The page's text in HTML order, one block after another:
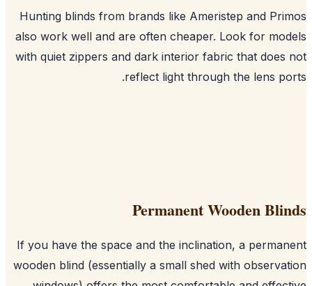
Hunting blinds from brands like Ameristep and
also work well and are often cheaper. Look for
with quiet zippers and dark interior fabric that does
reflect light through the lens
Permanent Wooden
If you have the space and the inclination, a
wooden blind (essentially a small shed with